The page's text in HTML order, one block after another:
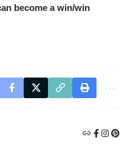
become a win/win